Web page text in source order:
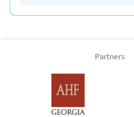
Partners